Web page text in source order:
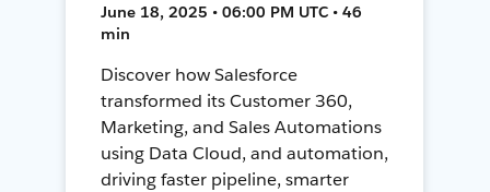
June 18, 2025 • 06:00 PM UTC • 46
min
Discover how Salesforce
transformed its Customer 360,
Marketing, and Sales Automations
using Data Cloud, and automation,
driving faster pipeline, smarter